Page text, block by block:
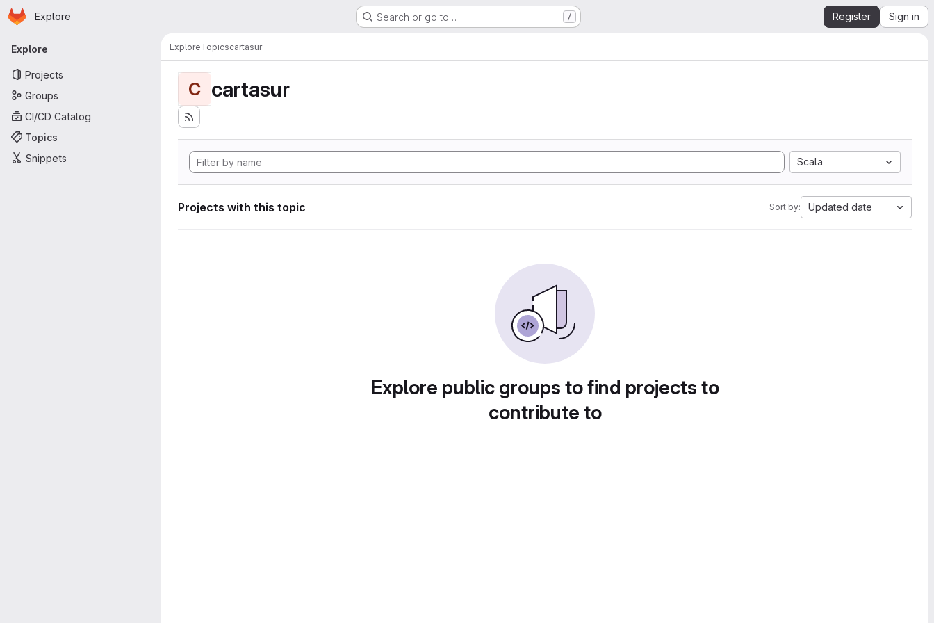
Skip to main content
Homepage
Explore Search or go to… / Register Sign in
Primary navigation
Explore
Projects
Groups
CI/CD Catalog
Topics
Snippets
ExploreTopicscartasur
C cartasur
Scala
Projects with this topic Sort by: Updated date
Explore public groups to find projects to
contribute to